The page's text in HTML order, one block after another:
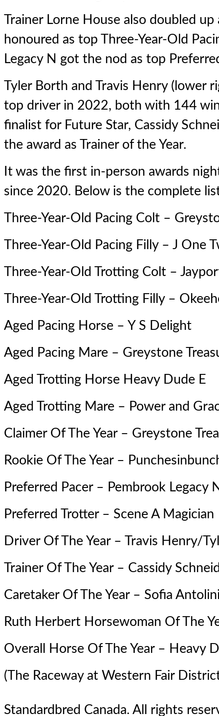
Trainer Lorne House also doubled
honoured as top Three-Year-Old
Legacy N got the nod as top
Tyler Borth and Travis Henry (lower
top driver in 2022, both with 144
finalist for Future Star, Cassidy
the award as Trainer of the Year.
It was the first in-person awards
since 2020. Below is the complete
Three-Year-Old Pacing Colt –
Three-Year-Old Pacing Filly – J One
Three-Year-Old Trotting Colt –
Three-Year-Old Trotting Filly –
Aged Pacing Horse – Y S Delight
Aged Pacing Mare – Greystone
Aged Trotting Horse Heavy Dude E
Aged Trotting Mare – Power and
Claimer Of The Year – Greystone
Rookie Of The Year –
Preferred Pacer – Pembrook Legacy
Preferred Trotter – Scene A Magician
Driver Of The Year – Travis Henry/
Trainer Of The Year – Cassidy
Caretaker Of The Year – Sofia
Ruth Herbert Horsewoman Of The
Overall Horse Of The Year – Heavy
(The Raceway at Western Fair
Standardbred Canada. All rights